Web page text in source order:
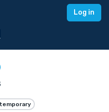
Log in